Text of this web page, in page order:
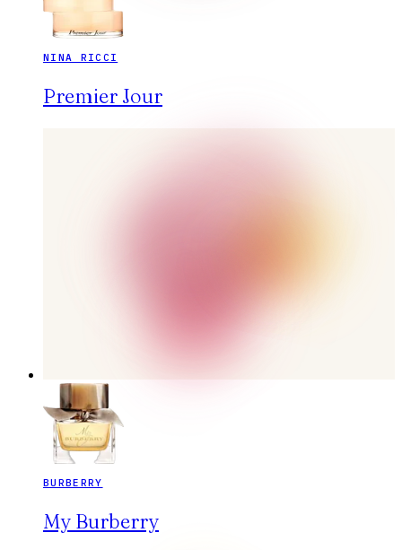
NINA RICCI
Premier Jour
BURBERRY
My Burberry